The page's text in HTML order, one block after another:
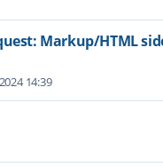
Markup/HTML
14:39